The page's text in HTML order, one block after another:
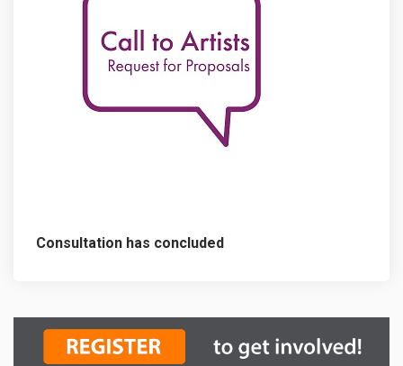
Consultation has concluded